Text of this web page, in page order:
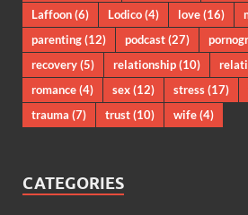
Laffoon(6) Lodico(4) love(16)
parenting(12) podcast(27)
recovery(5) relationship(10)
romance(4) sex(12) stress(17)
trauma (7) trust(10) wife(4)
CATEGORIES